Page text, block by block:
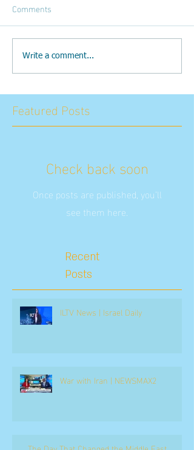
Comments
Write a comment...
Featured Posts
Check back soon
Once posts are published, you’ll
see them here.
Recent
Posts
ILTV News | Israel Daily
War with Iran | NEWSMAX2